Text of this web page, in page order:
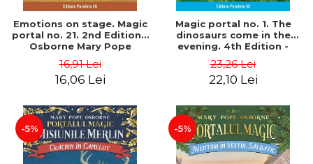
Emotions on stage. Magic
portal no. 21. 2nd Edition -
Osborne Mary Pope
16,91 Lei
16,06 Lei
Magic portal no. 1. The
dinosaurs come in the
evening. 4th Edition -
23,26 Lei
22,10 Lei
-5% -5%